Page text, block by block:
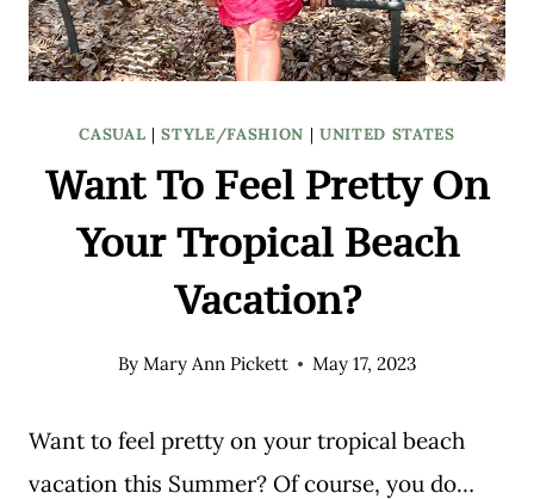
CASUAL |STYLE/FASHION | UNITED STATES
Want To Feel Pretty On
Your Tropical Beach
Vacation?
By Mary Ann Pickett May 17, 2023
Want to feel pretty on your tropical beach
vacation this Summer? Of course, you do…